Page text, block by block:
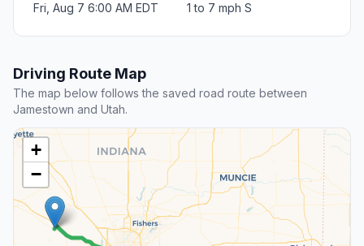
Fri, Aug 7 6:00 AM EDT 1 to 7 mph S
Driving Route Map
The map below follows the saved road route between
Jamestown and Utah.
+
−